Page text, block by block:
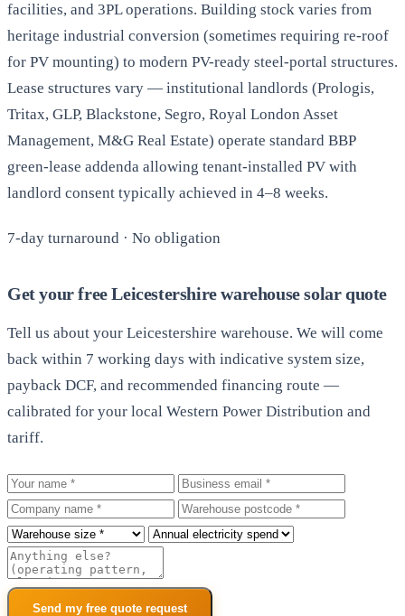
facilities, and 3PL operations. Building stock varies from
heritage industrial conversion (sometimes requiring re-roof
for PV mounting) to modern PV-ready steel-portal structures.
Lease structures vary — institutional landlords (Prologis,
Tritax, GLP, Blackstone, Segro, Royal London Asset
Management, M&G Real Estate) operate standard BBP
green-lease addenda allowing tenant-installed PV with
landlord consent typically achieved in 4–8 weeks.
7-day turnaround · No obligation
Get your free Leicestershire warehouse solar quote
Tell us about your Leicestershire warehouse. We will come
back within 7 working days with indicative system size,
payback DCF, and recommended financing route —
calibrated for your local Western Power Distribution and
tariff.
Your name
Business email
Company
Warehouse postcode
Roof size
Annual electricity spend
Additional notes
Send my free quote request